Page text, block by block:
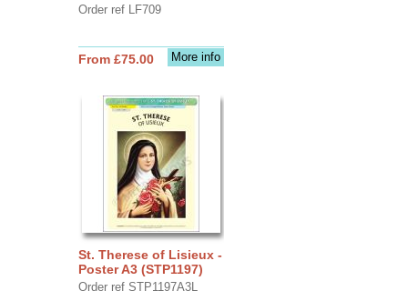
Order ref LF709
More info
From £75.00
St. Therese of Lisieux -
Poster A3 (STP1197)
Order ref STP1197A3L